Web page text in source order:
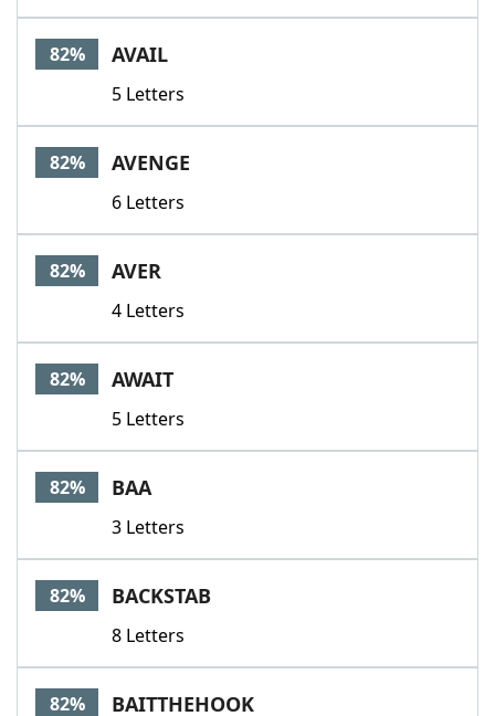
82% AVAIL
5 Letters
82% AVENGE
6 Letters
82% AVER
4 Letters
82% AWAIT
5 Letters
82% BAA
3 Letters
82% BACKSTAB
8 Letters
82% BAITTHEHOOK